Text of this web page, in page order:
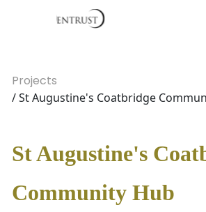
Projects
/ St Augustine's Coatbridge
St Augustine's
Community Hub